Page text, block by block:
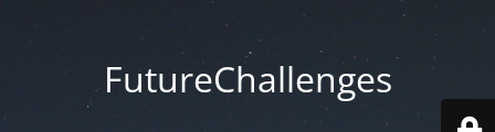
FutureChallenges